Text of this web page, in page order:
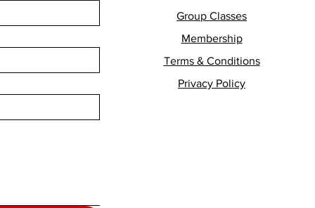
Group Classes
Membership
Terms & Conditions
Privacy Policy